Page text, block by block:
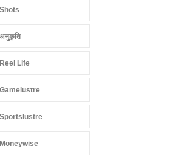
Shots
अनुकृति
Reel Life
Gamelustre
Sportslustre
Moneywise